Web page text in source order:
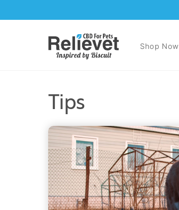
Shop Now
Tips